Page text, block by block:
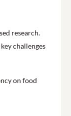
research.
challenges
on food